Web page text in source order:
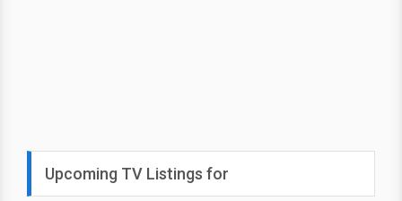
Upcoming TV Listings for